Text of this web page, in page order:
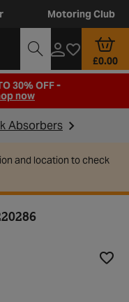
Motoring Club
£0.00
30% OFF -
now
Absorbers
and location to check